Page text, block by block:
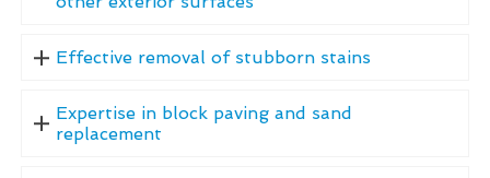
Effective removal of stubborn stains
Expertise in block paving and sand
replacement